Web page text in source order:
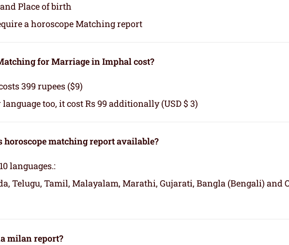
Place of birth
a horoscope Matching report
for Marriage in Imphal cost?
399 rupees ($9)
too, it cost Rs 99 additionally (USD $ 3)
horoscope matching report available?
languages.:
Telugu, Tamil, Malayalam, Marathi, Gujarati, Bangla (Bengali) and
milan report?